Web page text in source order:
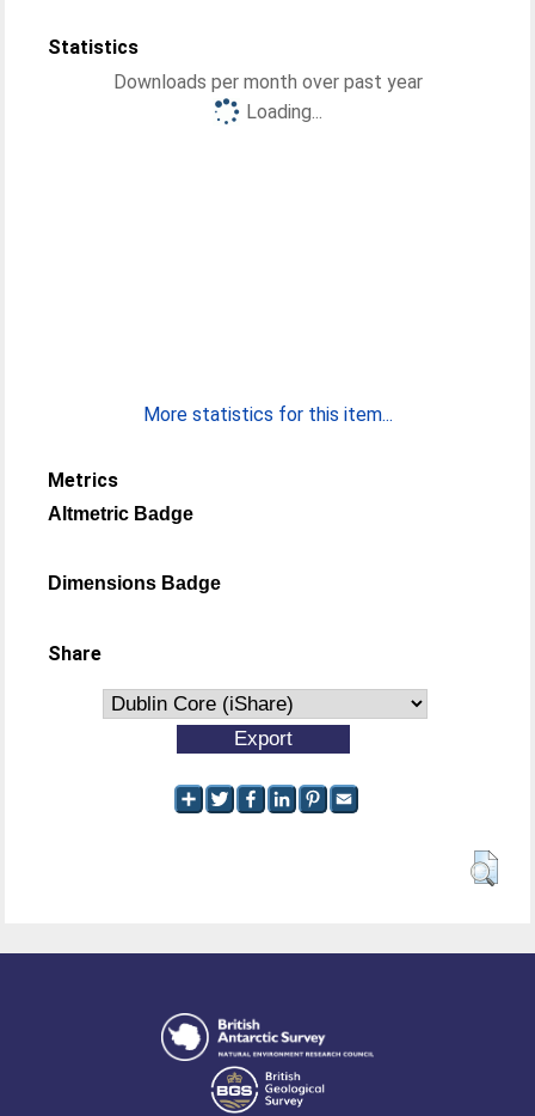
Statistics
Downloads per month over past year
Loading...
More statistics for this item...
Metrics
Altmetric Badge
Dimensions Badge
Share